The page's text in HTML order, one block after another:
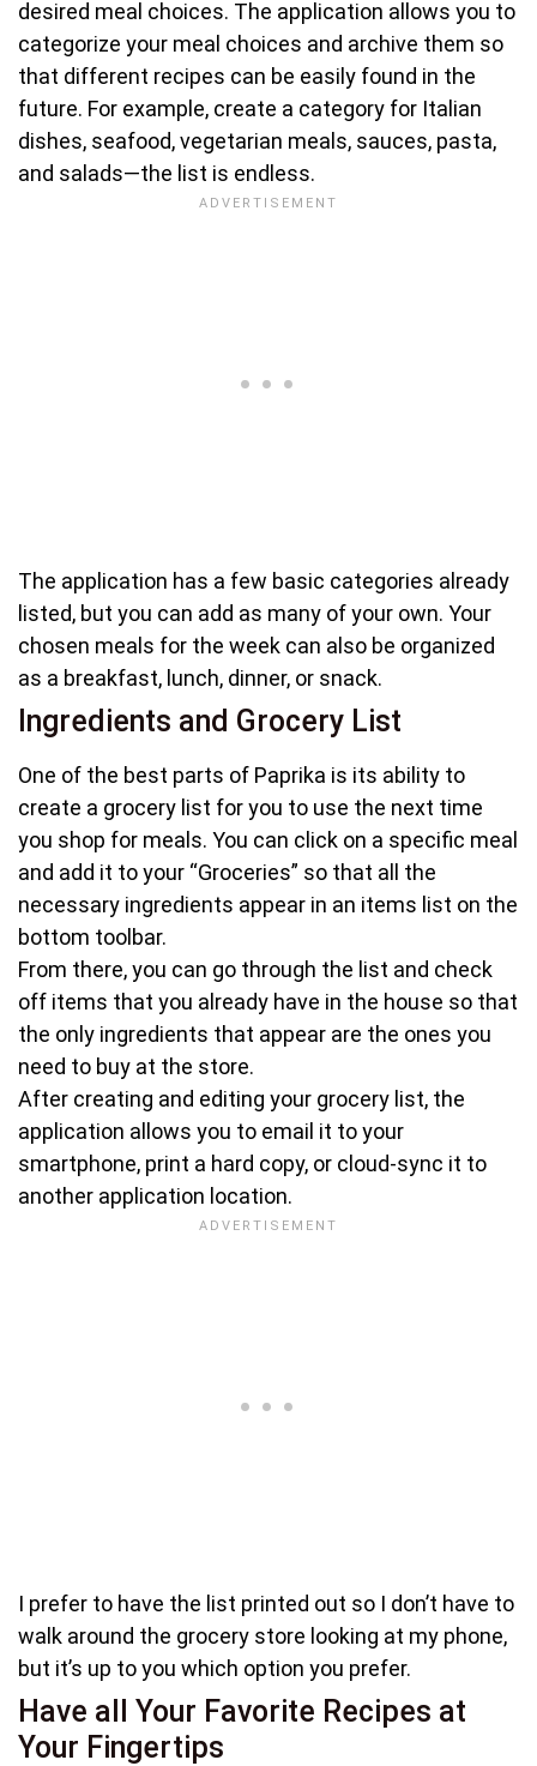
desired meal choices. The application allows you to
categorize your meal choices and archive them so
that different recipes can be easily found in the
future. For example, create a category for Italian
dishes, seafood, vegetarian meals, sauces, pasta,
and salads—the list is endless.
The application has a few basic categories already
listed, but you can add as many of your own. Your
chosen meals for the week can also be organized
as a breakfast, lunch, dinner, or snack.
Ingredients and Grocery List
One of the best parts of Paprika is its ability to
create a grocery list for you to use the next time
you shop for meals. You can click on a specific meal
and add it to your “Groceries” so that all the
necessary ingredients appear in an items list on the
bottom toolbar.
From there, you can go through the list and check
off items that you already have in the house so that
the only ingredients that appear are the ones you
need to buy at the store.
After creating and editing your grocery list, the
application allows you to email it to your
smartphone, print a hard copy, or cloud-sync it to
another application location.
I prefer to have the list printed out so I don’t have to
walk around the grocery store looking at my phone,
but it’s up to you which option you prefer.
Have all Your Favorite Recipes at
Your Fingertips